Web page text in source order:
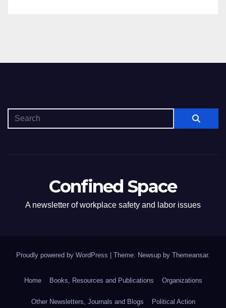
Confined Space
A newsletter of workplace safety and labor issues
Proudly powered by WordPress Theme: Newsup by Themeansar.
Home Books, Resources and Publications Organizations
Other Newsletters, Journals and Blogs Political Action